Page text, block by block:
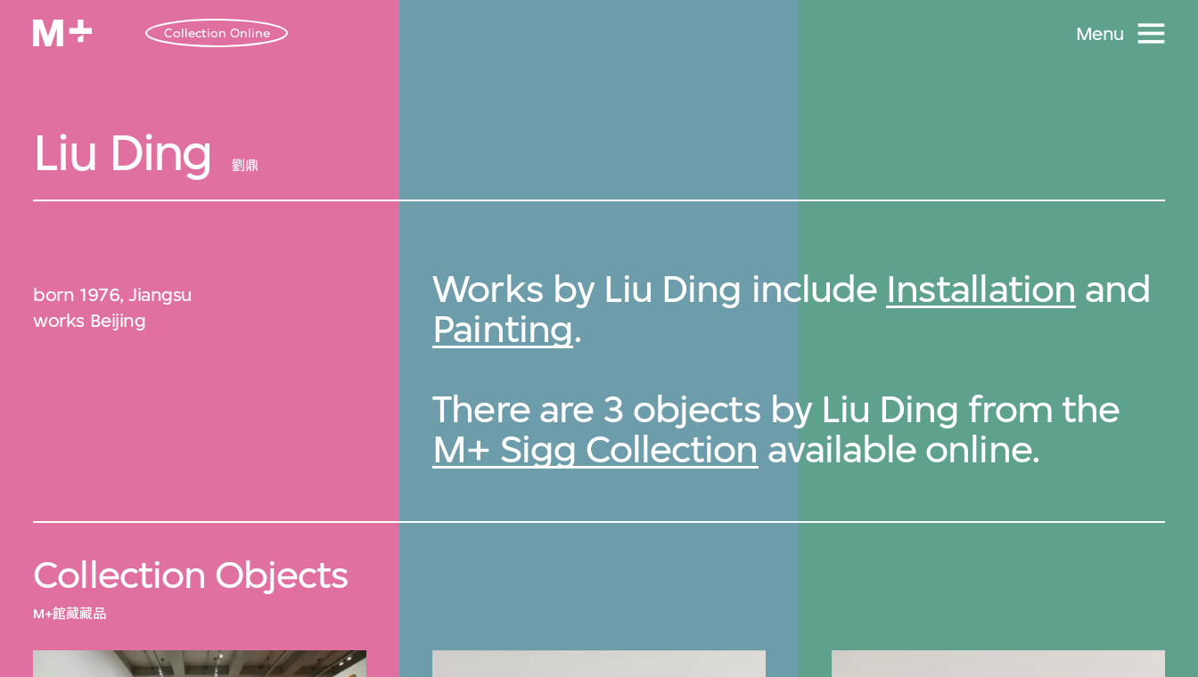
Collection Online Menu
Liu Ding 劉鼎
born 1976, Jiangsu
works Beijing
Works by Liu Ding include Installation and
Painting.
There are 3 objects by Liu Ding from the
M+ Sigg Collection available online.
Collection Objects
M+館藏藏品